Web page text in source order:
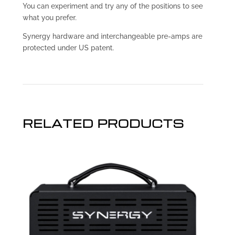
You can experiment and try any of the positions to see
what you prefer.
Synergy hardware and interchangeable pre-amps are
protected under US patent.
RELATED PRODUCTS